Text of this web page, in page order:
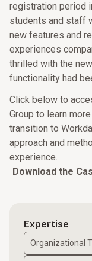
registration period
students and staff
new features and
experiences
thrilled with the
functionality had
Click below to
Group to learn
transition to
approach and
experience.
Download the
Expertise
Organizational